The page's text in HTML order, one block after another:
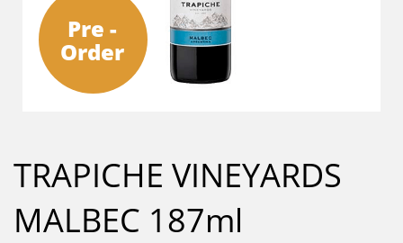
Pre -
Order
TRAPICHE VINEYARDS
MALBEC 187ml